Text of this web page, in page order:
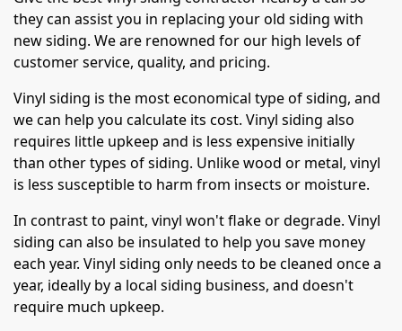
they can assist you in replacing your old siding with
new siding. We are renowned for our high levels of
customer service, quality, and pricing.
Vinyl siding is the most economical type of siding, and
we can help you calculate its cost. Vinyl siding also
requires little upkeep and is less expensive initially
than other types of siding. Unlike wood or metal, vinyl
is less susceptible to harm from insects or moisture.
In contrast to paint, vinyl won't flake or degrade. Vinyl
siding can also be insulated to help you save money
each year. Vinyl siding only needs to be cleaned once a
year, ideally by a local siding business, and doesn't
require much upkeep.